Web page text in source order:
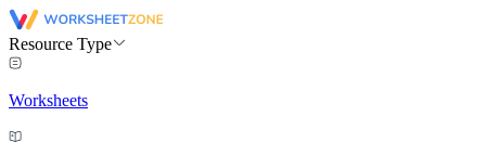
Resource Type
Worksheets